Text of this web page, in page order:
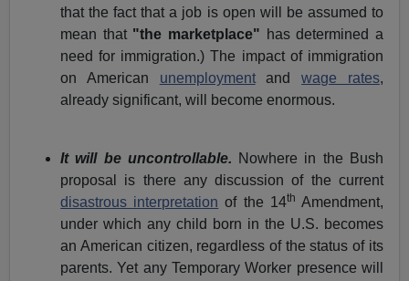
that the fact that a job is open will be assumed to
mean that "the marketplace" has determined a
need for immigration.) The impact of immigration
on American unemploymentandwage rates,
already significant, will become enormous.
It will be uncontrollable. Nowhere in the Bush
proposal is there any discussion of the current
disastrous interpretation of the 14th Amendment,
under which any child born in the U.S. becomes
an American citizen, regardless of the status of its
parents. Yet any Temporary Worker presence will